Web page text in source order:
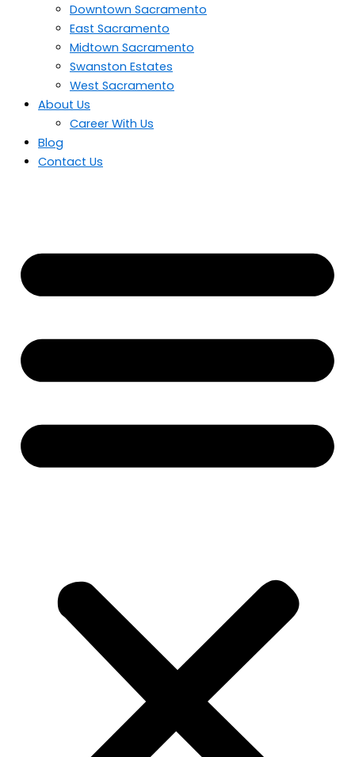
Downtown Sacramento
East Sacramento
Midtown Sacramento
Swanston Estates
West Sacramento
About Us
Career With Us
Blog
Contact Us